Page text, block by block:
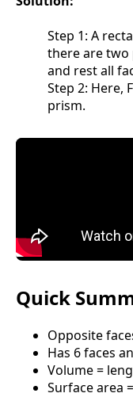
Step 1: A
there are two
and rest all
Step 2: Here,
prism.
Quick
Opposite
Has 6 faces
Volume =
Surface area